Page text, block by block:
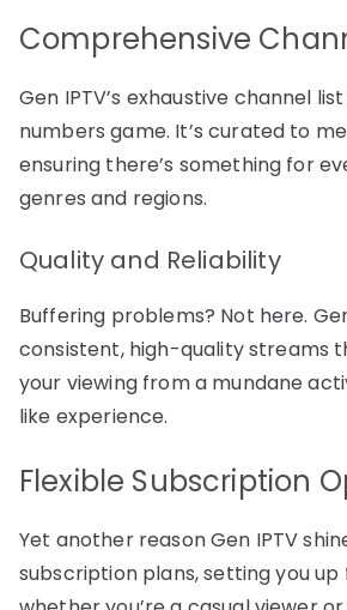
Comprehensive
Gen IPTV’s exhaustive channel
numbers game. It’s curated to
ensuring there’s something for
genres and regions.
Quality and Reliability
Buffering problems? Not here.
consistent, high-quality streams
your viewing from a mundane
like experience.
Flexible Subscription
Yet another reason Gen IPTV
subscription plans, setting you